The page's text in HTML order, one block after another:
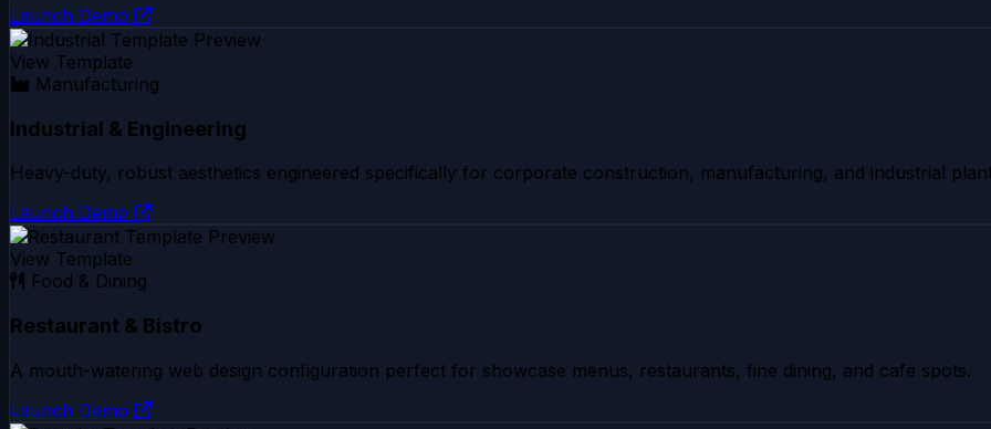
Launch Demo
View Template
Manufacturing
Industrial & Engineering
Heavy-duty, robust aesthetics engineered specifically for corporate construction, manufacturing, and industrial
Launch Demo
View Template
Food & Dining
Restaurant & Bistro
A mouth-watering web design configuration perfect for showcase menus, restaurants, fine dining, and cafe spots.
Launch Demo